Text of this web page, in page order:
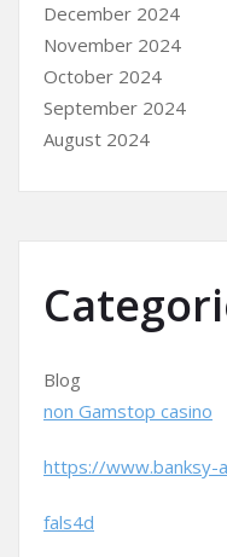
December 2024
November 2024
October 2024
September 2024
August 2024
Blog
non Gamstop casino
https://www.banksy-
fals4d